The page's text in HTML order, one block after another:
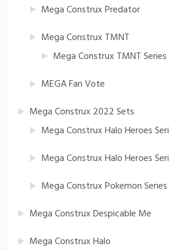
Mega Construx Predator
Mega Construx TMNT
Mega Construx TMNT Series
MEGA Fan Vote
Mega Construx 2022 Sets
Mega Construx Halo Heroes
Mega Construx Halo Heroes
Mega Construx Pokemon Series
Mega Construx Despicable Me
Mega Construx Halo